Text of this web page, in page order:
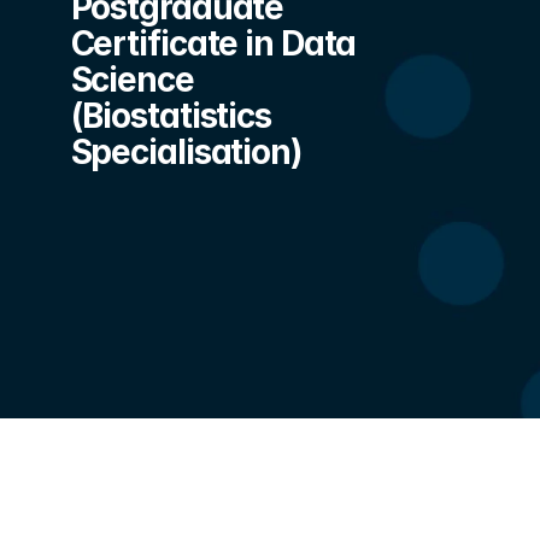
Certificate in Data
Science
(Biostatistics
Specialisation)